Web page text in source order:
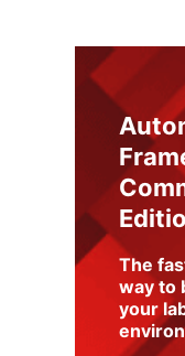
The
way to
your